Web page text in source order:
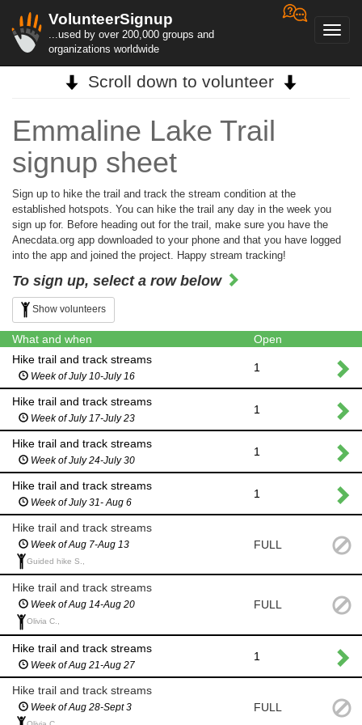
VolunteerSignup
...used by over 200,000 groups and
organizations worldwide
Scroll down to volunteer
Emmaline Lake Trail
signup sheet
Sign up to hike the trail and track the stream condition at the
established hotspots. You can hike the trail any day in the week you
sign up for. Before heading out for the trail, make sure you have the
Anecdata.org app downloaded to your phone and that you have logged
into the app and joined the project. Happy stream tracking!
To sign up, select a row below
Show volunteers
What and when
Open
Hike trail and track streams
Week of July 10-July 16
1
Hike trail and track streams
Week of July 17-July 23
1
Hike trail and track streams
Week of July 24-July 30
1
Hike trail and track streams
Week of July 31- Aug 6
1
Hike trail and track streams
Week of Aug 7-Aug 13
Guided hike S.,
FULL
Hike trail and track streams
Week of Aug 14-Aug 20
Olivia C.,
FULL
Hike trail and track streams
Week of Aug 21-Aug 27
1
Hike trail and track streams
Week of Aug 28-Sept 3 FULL